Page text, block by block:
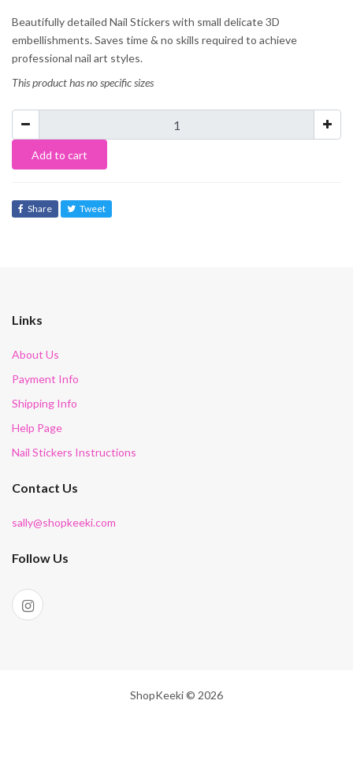
Beautifully detailed Nail Stickers with small delicate 3D
embellishments. Saves time & no skills required to achieve
professional nail art styles.
This product has no specific sizes
Add to cart
Share Tweet
Links
About Us
Payment Info
Shipping Info
Help Page
Nail Stickers Instructions
Contact Us
sally@shopkeeki.com
Follow Us
ShopKeeki © 2026